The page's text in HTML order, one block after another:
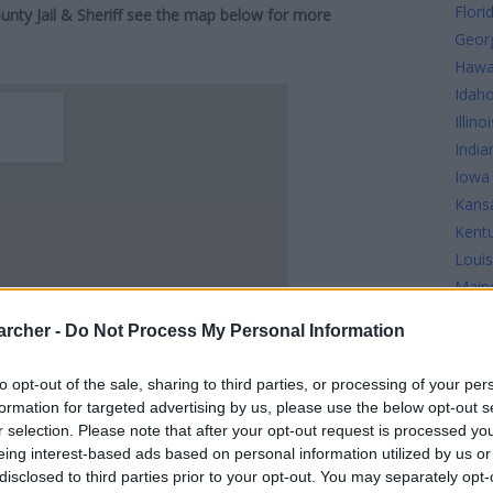
- Do Not Process My Personal Information
opt-out of the sale, sharing to third parties, or processing of your
for targeted advertising by us, please use the below opt-out
selection. Please note that after your opt-out request is processed
interest-based ads based on personal information utilized by us
to third parties prior to your opt-out. You may separately
Jail & Sheriff see the map below for more
Idaho
Iowa